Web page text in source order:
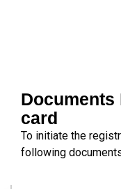
Documents
card
To initiate the
following